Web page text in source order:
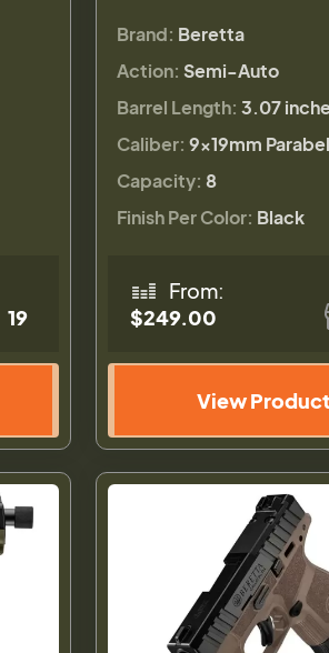
19
Brand: Beretta
Action: Semi-Auto
Barrel Length: 3.07
Caliber: 9×19mm
Capacity: 8
Finish Per Color: Black
From:
$249.00
View